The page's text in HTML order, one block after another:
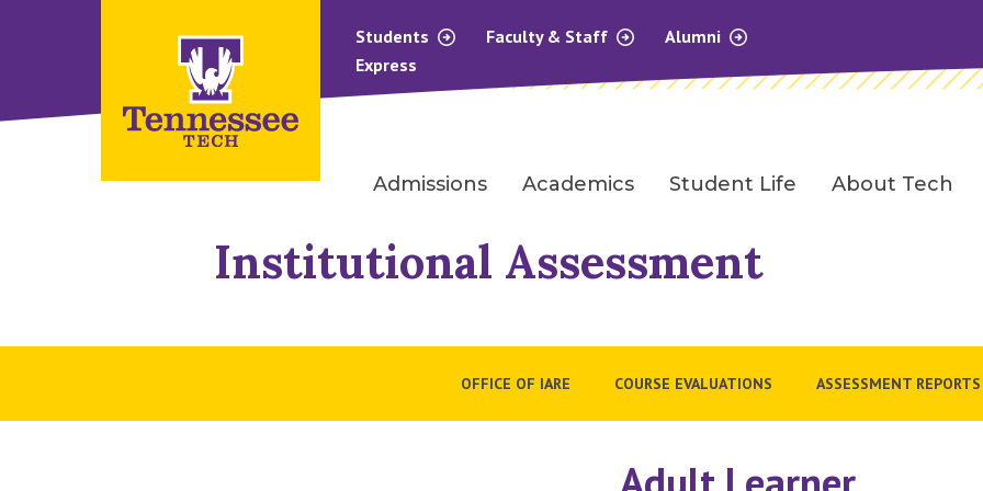
Students Faculty & Staff
Alumni
Express
Admissions Academics Student Life About Tech
Institutional Assessment
OFFICE OF IARE COURSE EVALUATIONS ASSESSMENT REPORTS